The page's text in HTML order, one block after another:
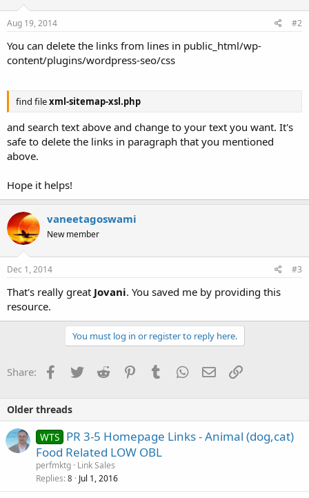
Aug 19, 2014 #2
You can delete the links from lines in public_html/wp-
content/plugins/wordpress-seo/css
find filexml-sitemap-xsl.php
and search text above and change to your text you want. It's
safe to delete the links in paragraph that you mentioned
above.
Hope it helps!
vaneetagoswami
New member
Dec 1, 2014 #3
That's really great Jovani. You saved me by providing this
resource.
You must log in or register to reply here.
Share: Facebook
TwitterReddit PinterestTumblrWhatsApp
EmailLink
Older threads
WTS PR 3-5 Homepage Links - Animal (dog,cat)
Food Related LOW OBL
perfmktg Link Sales
Replies 8 Jul 1, 2016